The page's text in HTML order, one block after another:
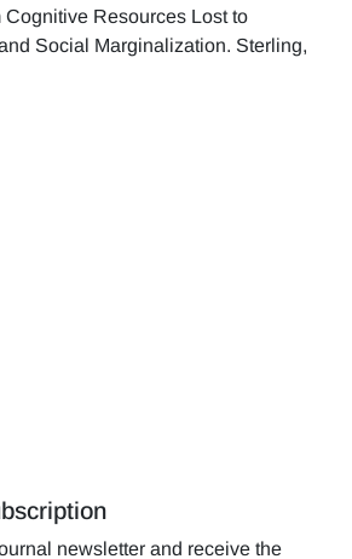
Resources Lost to
Social Marginalization. Sterling,
newsletter and receive the